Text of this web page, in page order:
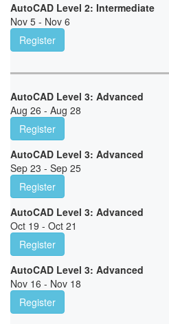
AutoCAD Level 2: Intermediate
Nov 5 - Nov 6
Register
AutoCAD Level 3: Advanced
Aug 26 - Aug 28
Register
AutoCAD Level 3: Advanced
Sep 23 - Sep 25
Register
AutoCAD Level 3: Advanced
Oct 19 - Oct 21
Register
AutoCAD Level 3: Advanced
Nov 16 - Nov 18
Register